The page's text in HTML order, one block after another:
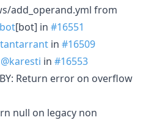
add_operand.yml from
[bot] in #16551
in #16509
@karesti in #16553
Return error on overflow
null on legacy non